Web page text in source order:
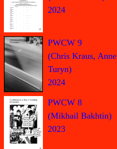
2024
PWCW 9
(Chris Kraus, Anne
Turyn)
2024
PWCW 8
(Mikhail Bakhtin)
2023